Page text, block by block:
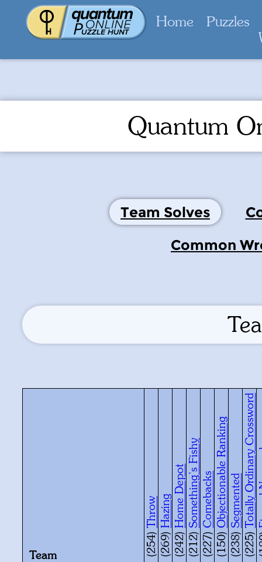
Home
Puzzles
Quantum
Team Solves
Common
Team (254)
Throw
(269)
Hazing
(242)
Home Depot
(212)
Something’s Fishy
(227)
Comebacks
(150)
Objectionable Ranking
(238)
Segmented
(225)
Totally Ordinary Crossword